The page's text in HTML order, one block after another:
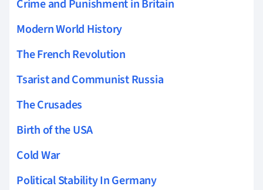
Crime and Punishment in Britain
Modern World History
The French Revolution
Tsarist and Communist Russia
The Crusades
Birth of the USA
Cold War
Political Stability In Germany